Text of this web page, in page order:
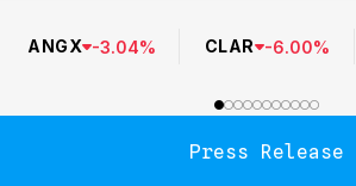
ANGX -3.04% CLAR -6.00%
Press Release